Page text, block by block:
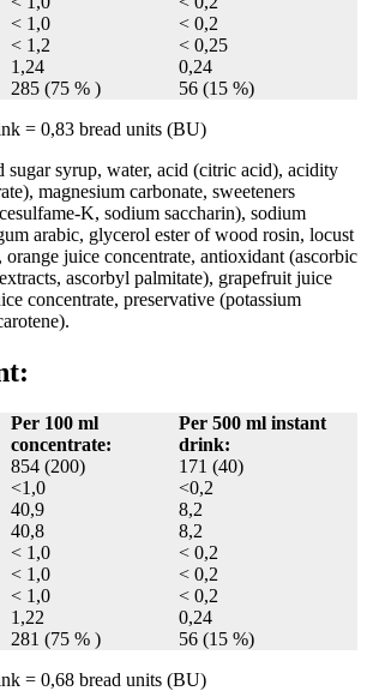
< 1,0
< 0,2
< 1,2
< 0,25
1,24
0,24
285 (75 % )
56 (15 %)
= 0,83 bread units (BU)
sugar syrup, water, acid (citric acid), acidity
magnesium carbonate, sweeteners
K, sodium saccharin), sodium
arabic, glycerol ester of wood rosin, locust
juice concentrate, antioxidant (ascorbic
ascorbyl palmitate), grapefruit juice
concentrate, preservative (potassium
Per 100 ml
concentrate:
Per 500 ml instant
drink:
854 (200)
171 (40)
<1,0
<0,2
40,9
8,2
40,8
8,2
< 1,0
< 0,2
< 1,0
< 0,2
< 1,0
< 0,2
1,22
0,24
281 (75 % )
56 (15 %)
= 0,68 bread units (BU)